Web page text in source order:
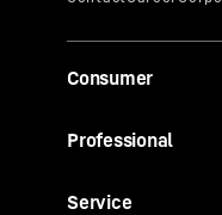
Consumer
Professional
Service